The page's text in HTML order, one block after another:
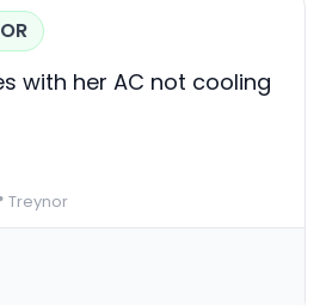
with her AC not cooling
Treynor